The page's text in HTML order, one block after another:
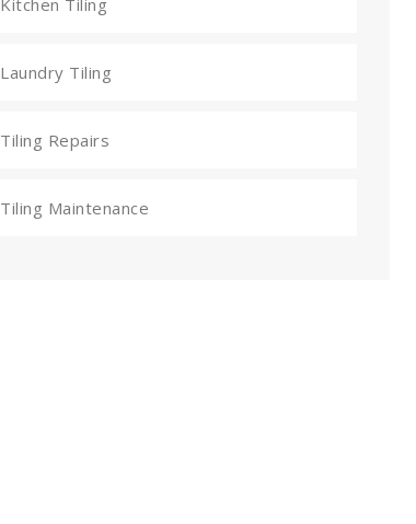
Kitchen Tiling
Laundry Tiling
Tiling Repairs
Tiling Maintenance